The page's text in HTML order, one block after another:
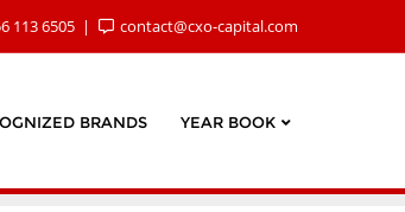
113 6505 contact@cxo-capital.com
BRANDS YEAR BOOK